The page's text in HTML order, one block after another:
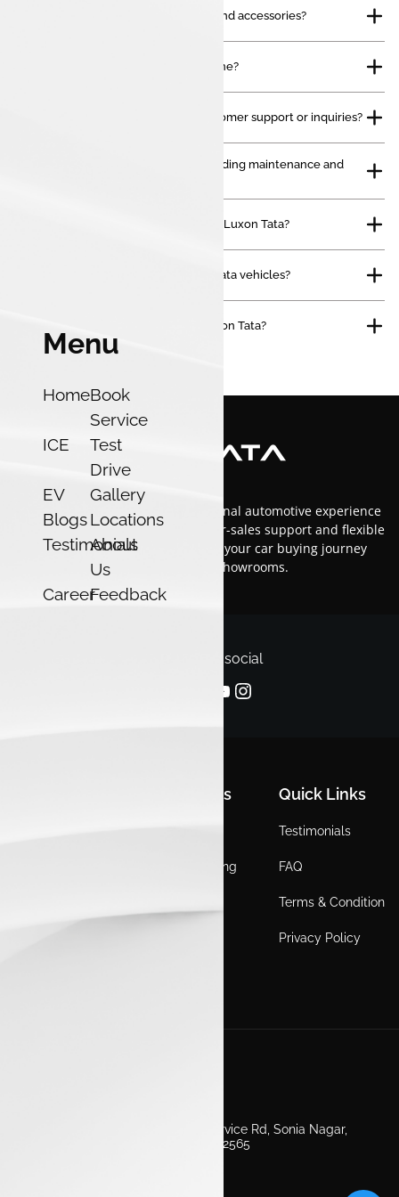
Menu
HomeBook
Service
ICE
Test
Drive
EV
Gallery
BlogsLocations
Testimonials
About
Us
CareerFeedback
Do you sell genuine Tata spare parts and accessories?
Can I book a service appointment online?
How can I contact Luxon Tata for customer support or inquiries?
Do you offer after-sales services, including maintenance and
What types of vehicles do you offer at Luxon Tata?
Do you provide financing options for Tata vehicles?
How can I schedule a test drive at Luxon Tata?
At Luxon Tata, we offer an exceptional automotive experience
in Kerala with top-tier service, after-sales support and flexible
financing options.Trust us to make your car buying journey
smooth and enjoyable across our showrooms.
Follow us on social
Quick Links
Service Booking
Quick Links
Testimonials
FAQ
Terms & Condition
Privacy Policy
Second Floor, EV Showroom, Service Rd, Sonia Nagar,
Edappally, Ernakulam, Kerala 682565